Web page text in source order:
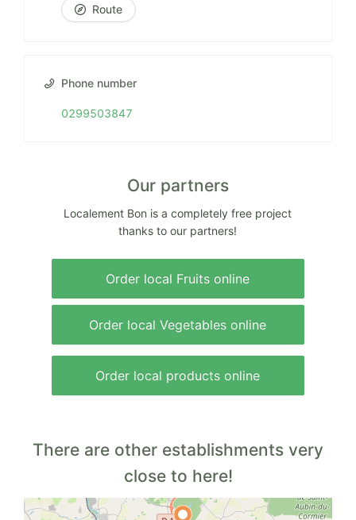
Route
Phone number
0299503847
Our partners
Localement Bon is a completely free project
thanks to our partners!
Order local Fruits online
Order local Vegetables online
Order local products online
There are other establishments very
close to here!